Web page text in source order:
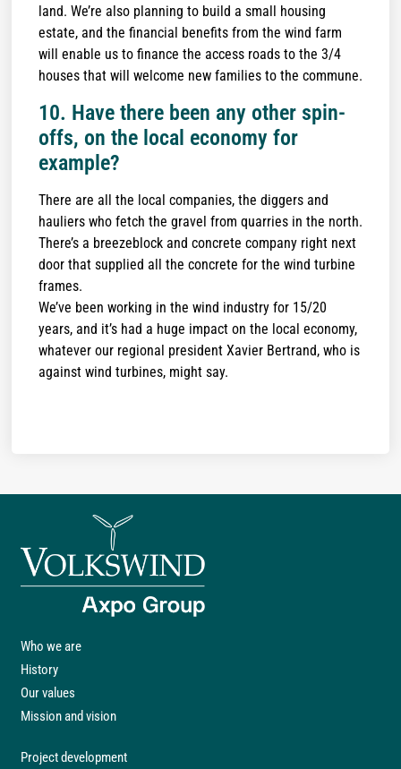
land. We’re also planning to build a small housing
estate, and the financial benefits from the wind farm
will enable us to finance the access roads to the 3/4
houses that will welcome new families to the commune.
10. Have there been any other spin-
offs, on the local economy for
example?
There are all the local companies, the diggers and
hauliers who fetch the gravel from quarries in the north.
There’s a breezeblock and concrete company right next
door that supplied all the concrete for the wind turbine
frames.
We’ve been working in the wind industry for 15/20
years, and it’s had a huge impact on the local economy,
whatever our regional president Xavier Bertrand, who is
against wind turbines, might say.
Who we are
History
Our values
Mission and vision
Project development